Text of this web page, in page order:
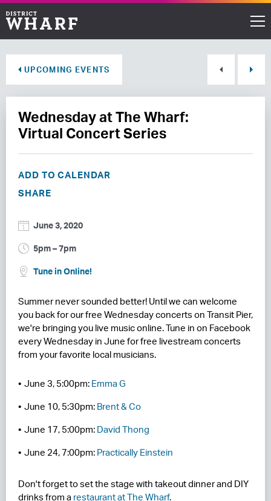
Events
Waterfront
Directions
HOTELS
LEASING
UPCOMING EVENTS
Wednesday at The Wharf:
Virtual Concert Series
ADD TO CALENDAR
SHARE
June 3, 2020
5pm – 7pm
Tune in Online!
Summer never sounded better! Until we can welcome
you back for our free Wednesday concerts on Transit Pier,
we're bringing you live music online. Tune in on Facebook
every Wednesday in June for free livestream concerts
from your favorite local musicians.
June 3, 5:00pm: Emma G
June 10, 5:30pm: Brent & Co
June 17, 5:00pm: David Thong
June 24, 7:00pm: Practically Einstein
Don't forget to set the stage with takeout dinner and DIY
drinks from a restaurant at The Wharf.